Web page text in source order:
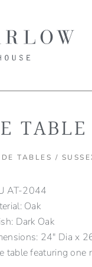
TABLE
TABLES /
AT-2044
Oak
Dark Oak
24" Dia x
table featuring one